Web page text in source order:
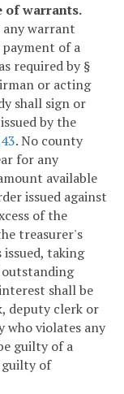
of warrants.
warrant
of a
required by §
or acting
shall sign or
by the
. No county
for any
available
issued against
of the
treasurer's
taking
shall be
deputy clerk or
who violates any
guilty of a
guilty of